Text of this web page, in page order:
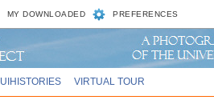
MY DOWNLOADED PREFERENCES
UIHISTORIES VIRTUAL TOUR